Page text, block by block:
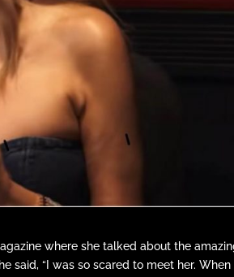
where she talked about the
said, “I was so scared to meet her. When